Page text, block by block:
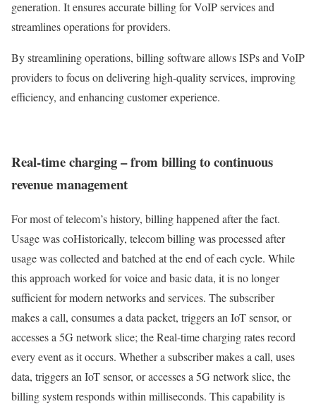
generation. It ensures accurate billing for VoIP services and
streamlines operations for providers.
By streamlining operations, billing software allows ISPs and VoIP
providers to focus on delivering high-quality services, improving
efficiency, and enhancing customer experience.
Real-time charging – from billing to continuous
revenue management
For most of telecom’s history, billing happened after the fact.
Usage was coHistorically, telecom billing was processed after
usage was collected and batched at the end of each cycle. While
this approach worked for voice and basic data, it is no longer
sufficient for modern networks and services. The subscriber
makes a call, consumes a data packet, triggers an IoT sensor, or
accesses a 5G network slice; the Real-time charging rates record
every event as it occurs. Whether a subscriber makes a call, uses
data, triggers an IoT sensor, or accesses a 5G network slice, the
billing system responds within milliseconds. This capability is